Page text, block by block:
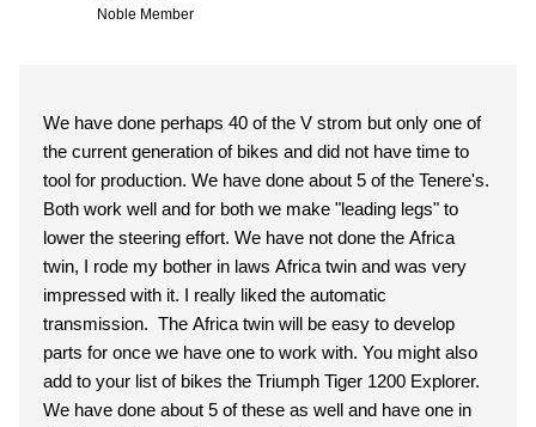
Noble Member
We have done perhaps 40 of the V strom but only one of
the current generation of bikes and did not have time to
tool for production. We have done about 5 of the Tenere's.
Both work well and for both we make "leading legs" to
lower the steering effort. We have not done the Africa
twin, I rode my bother in laws Africa twin and was very
impressed with it. I really liked the automatic
transmission. The Africa twin will be easy to develop
parts for once we have one to work with. You might also
add to your list of bikes the Triumph Tiger 1200 Explorer.
We have done about 5 of these as well and have one in